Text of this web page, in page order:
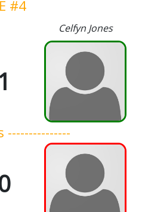
#4
Celfyn Jones
---------------